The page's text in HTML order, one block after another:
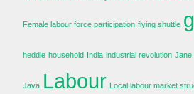
Female labour force participation flying shuttle
heddle household India industrial revolution Jane
Java Labour Local labour market